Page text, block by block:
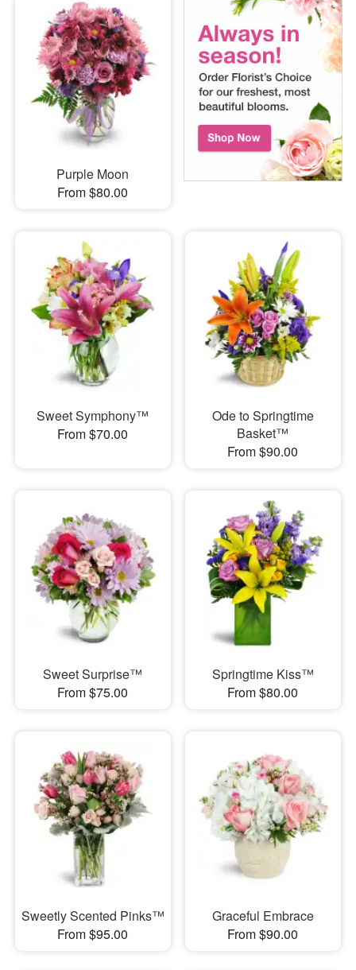
Purple Moon
From $80.00
Sweet Symphony™
From $70.00
Ode to Springtime
Basket™
From $90.00
Sweet Surprise™
From $75.00
Springtime Kiss™
From $80.00
Sweetly Scented Pinks™
From $95.00
Graceful Embrace
From $90.00